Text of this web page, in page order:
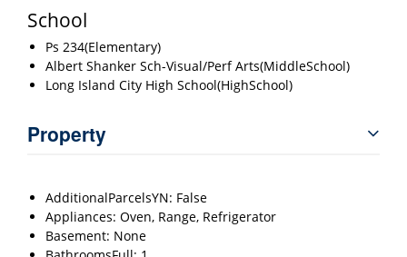
School
Ps 234(Elementary)
Albert Shanker Sch-Visual/Perf Arts(MiddleSchool)
Long Island City High School(HighSchool)
Property
AdditionalParcelsYN: False
Appliances: Oven, Range, Refrigerator
Basement: None